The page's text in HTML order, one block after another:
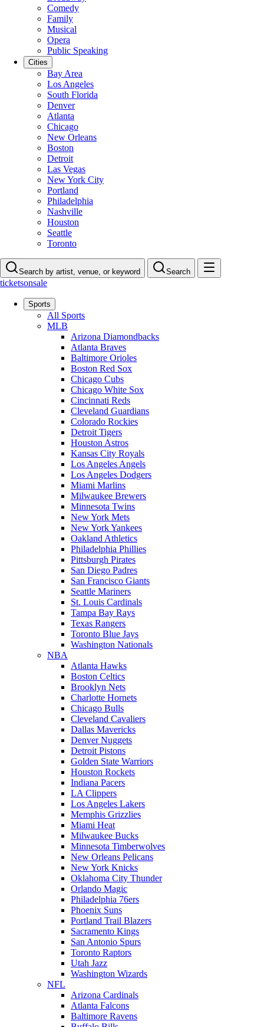
Comedy
Family
Musical
Opera
Public Speaking
Cities
Bay Area
Los Angeles
South Florida
Denver
Atlanta
Chicago
New Orleans
Boston
Detroit
Las Vegas
New York City
Portland
Philadelphia
Nashville
Houston
Seattle
Toronto
Search by artist, venue, or keyword Search
ticketsonsale
Sports
All Sports
MLB
Arizona Diamondbacks
Atlanta Braves
Baltimore Orioles
Boston Red Sox
Chicago Cubs
Chicago White Sox
Cincinnati Reds
Cleveland Guardians
Colorado Rockies
Detroit Tigers
Houston Astros
Kansas City Royals
Los Angeles Angels
Los Angeles Dodgers
Miami Marlins
Milwaukee Brewers
Minnesota Twins
New York Mets
New York Yankees
Oakland Athletics
Philadelphia Phillies
Pittsburgh Pirates
San Diego Padres
San Francisco Giants
Seattle Mariners
St. Louis Cardinals
Tampa Bay Rays
Texas Rangers
Toronto Blue Jays
Washington Nationals
NBA
Atlanta Hawks
Boston Celtics
Brooklyn Nets
Charlotte Hornets
Chicago Bulls
Cleveland Cavaliers
Dallas Mavericks
Denver Nuggets
Detroit Pistons
Golden State Warriors
Houston Rockets
Indiana Pacers
LA Clippers
Los Angeles Lakers
Memphis Grizzlies
Miami Heat
Milwaukee Bucks
Minnesota Timberwolves
New Orleans Pelicans
New York Knicks
Oklahoma City Thunder
Orlando Magic
Philadelphia 76ers
Phoenix Suns
Portland Trail Blazers
Sacramento Kings
San Antonio Spurs
Toronto Raptors
Utah Jazz
Washington Wizards
NFL
Arizona Cardinals
Atlanta Falcons
Baltimore Ravens